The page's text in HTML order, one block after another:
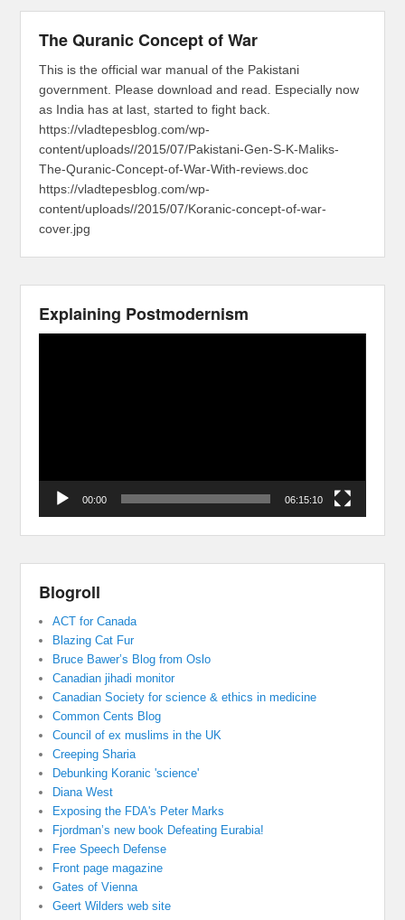
The Quranic Concept of War
This is the official war manual of the Pakistani
government. Please download and read. Especially now
as India has at last, started to fight back.
https://vladtepesblog.com/wp-
content/uploads//2015/07/Pakistani-Gen-S-K-Maliks-
The-Quranic-Concept-of-War-With-reviews.doc
https://vladtepesblog.com/wp-
content/uploads//2015/07/Koranic-concept-of-war-
cover.jpg
Explaining Postmodernism
00:00 06:15:10
Blogroll
ACT for Canada
Blazing Cat Fur
Bruce Bawer’s Blog from Oslo
Canadian jihadi monitor
Canadian Society for science & ethics in medicine
Common Cents Blog
Council of ex muslims in the UK
Creeping Sharia
Debunking Koranic 'science'
Diana West
Exposing the FDA's Peter Marks
Fjordman’s new book Defeating Eurabia!
Free Speech Defense
Front page magazine
Gates of Vienna
Geert Wilders web site